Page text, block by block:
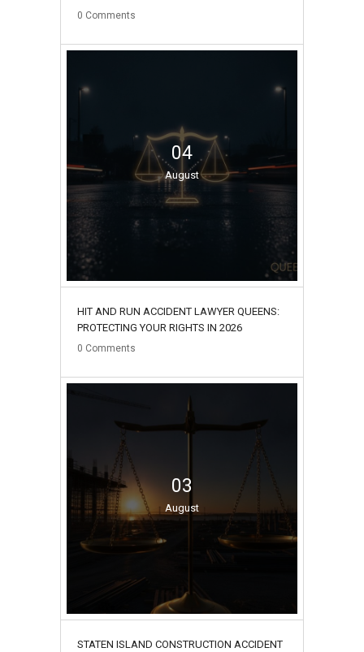
0 Comments
04
August
HIT AND RUN ACCIDENT LAWYER QUEENS:
PROTECTING YOUR RIGHTS IN 2026
0 Comments
03
August
STATEN ISLAND CONSTRUCTION ACCIDENT